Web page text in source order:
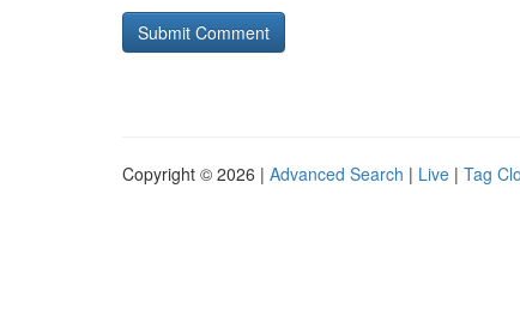
Copyright © 2026 | Advanced Search | Live | Tag